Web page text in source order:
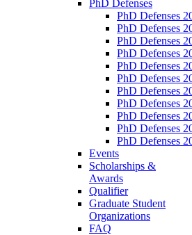
PhD Defenses
PhD Defenses
PhD Defenses
PhD Defenses
PhD Defenses
PhD Defenses
PhD Defenses
PhD Defenses
PhD Defenses
PhD Defenses
PhD Defenses
PhD Defenses
Events
Scholarships &
Awards
Qualifier
Graduate Student
Organizations
FAQ